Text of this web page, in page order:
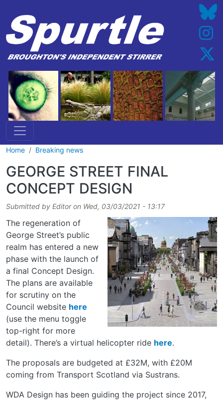
Home Breaking news
GEORGE STREET FINAL
CONCEPT DESIGN
Submitted by Editoron Wed, 03/03/2021 - 13:17
The regeneration of
George Street’s public
realm has entered a new
phase with the launch of
a final Concept Design.
The plans are available
for scrutiny on the
Council website here
(use the menu toggle
top-right for more
detail). There’s a virtual helicopter ride here.
The proposals are budgeted at £32M, with £20M
coming from Transport Scotland via Sustrans.
WDA Design has been guiding the project since 2017,